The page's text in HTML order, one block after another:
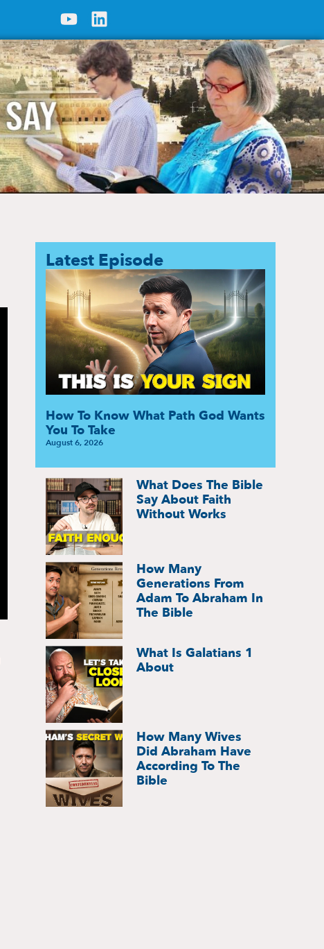
Latest Episode
How To Know What Path God Wants
You To Take
August 6, 2026
What Does The Bible
Say About Faith
Without Works
How Many
Generations From
Adam To Abraham In
The Bible
What Is Galatians 1
About
How Many Wives
Did Abraham Have
According To The
Bible